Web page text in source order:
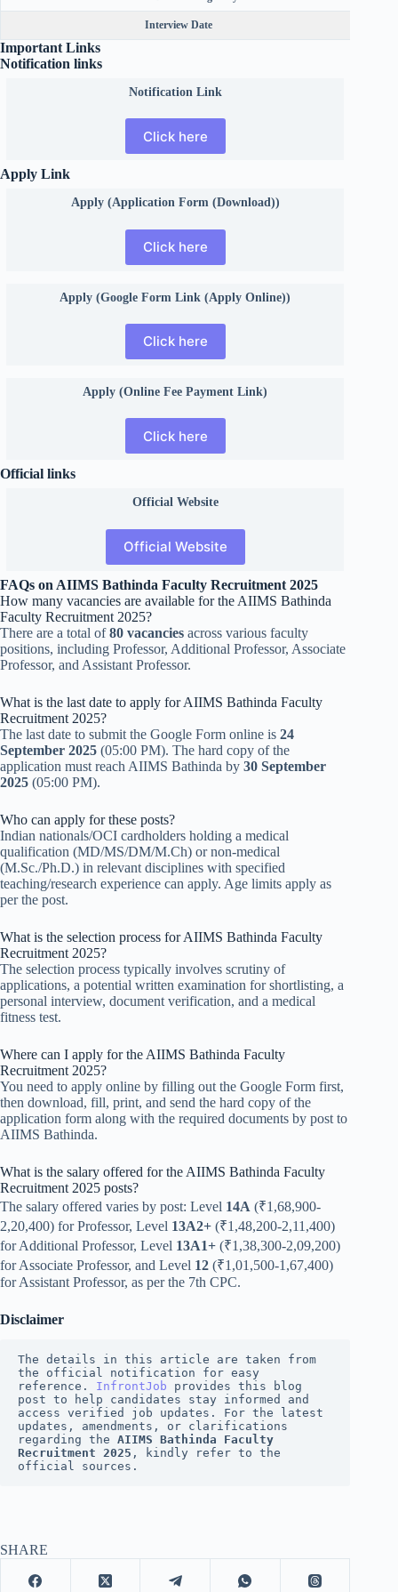
Interview Date
Important Links
Notification links
Notification Link
Click here
Apply Link
Apply (Application Form (Download))
Click here
Apply (Google Form Link (Apply Online))
Click here
Apply (Online Fee Payment Link)
Click here
Official links
Official Website
Official Website
FAQs on AIIMS Bathinda Faculty Recruitment 2025
How many vacancies are available for the AIIMS Bathinda
Faculty Recruitment 2025?
There are a total of80 vacancies across various faculty
positions, including Professor, Additional Professor, Associate
Professor, and Assistant Professor.
What is the last date to apply for AIIMS Bathinda Faculty
Recruitment 2025?
The last date to submit the Google Form online is 24
September 2025 (05:00 PM). The hard copy of the
application must reach AIIMS Bathinda by 30 September
2025 (05:00 PM).
Who can apply for these posts?
Indian nationals/OCI cardholders holding a medical
qualification (MD/MS/DM/M.Ch) or non-medical
(M.Sc./Ph.D.) in relevant disciplines with specified
teaching/research experience can apply. Age limits apply as
per the post.
What is the selection process for AIIMS Bathinda Faculty
Recruitment 2025?
The selection process typically involves scrutiny of
applications, a potential written examination for shortlisting, a
personal interview, document verification, and a medical
fitness test.
Where can I apply for the AIIMS Bathinda Faculty
Recruitment 2025?
You need to apply online by filling out the Google Form first,
then download, fill, print, and send the hard copy of the
application form along with the required documents by post to
AIIMS Bathinda.
What is the salary offered for the AIIMS Bathinda Faculty
Recruitment 2025 posts?
The salary offered varies by post: Level 14A (₹1,68,900-
2,20,400) for Professor, Level 13A2+ (₹1,48,200-2,11,400)
for Additional Professor, Level 13A1+ (₹1,38,300-2,09,200)
for Associate Professor, and Level 12 (₹1,01,500-1,67,400)
for Assistant Professor, as per the 7th CPC.
Disclaimer
The details in this article are taken from
the official notification for easy
reference. InfrontJob provides this blog
post to help candidates stay informed and
access verified job updates. For the latest
updates, amendments, or clarifications
regarding the AIIMS Bathinda Faculty
Recruitment 2025 , kindly refer to the
official sources.
SHARE